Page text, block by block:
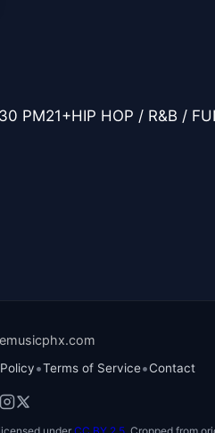
PM21+HIP HOP / R&B /
•Terms of Service•Contact